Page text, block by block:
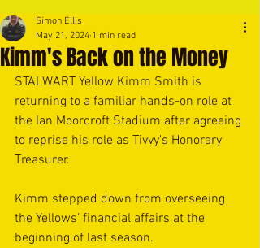
Kimm's Back on the Money
Simon Ellis
May 21, 2024 1 min read
STALWART Yellow Kimm Smith is
returning to a familiar hands-on role at
the Ian Moorcroft Stadium after agreeing
to reprise his role as Tivvy's Honorary
Treasurer.
Kimm stepped down from overseeing
the Yellows' financial affairs at the
beginning of last season.